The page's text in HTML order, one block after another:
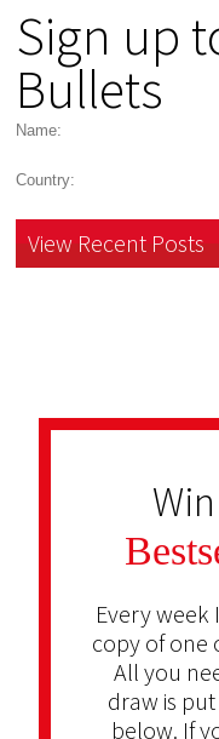
Sign up
Bullets
View Recent Posts
Every week
copy of one
All you
draw is
below. If